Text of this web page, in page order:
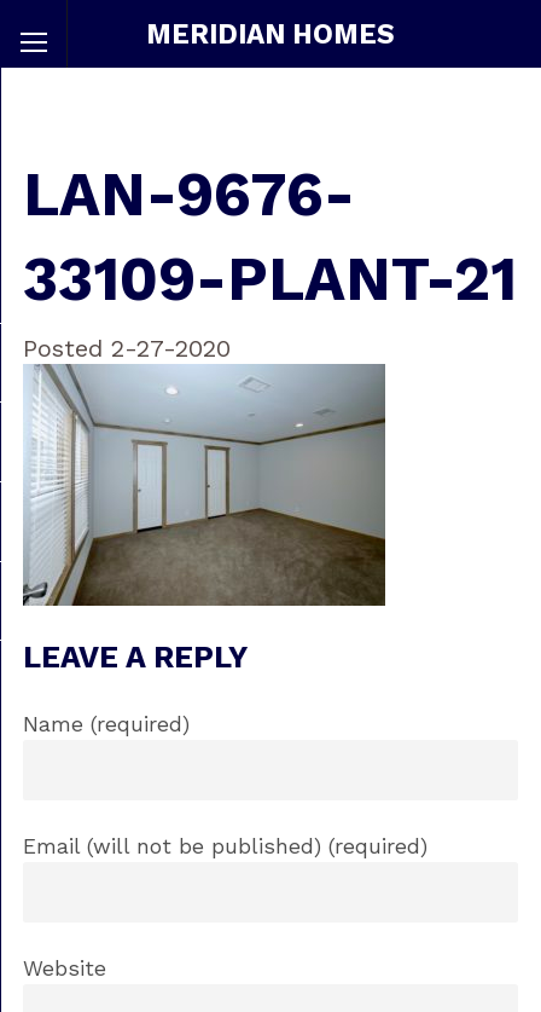
MERIDIAN HOMES
LAN-9676-
33109-PLANT-21
Posted 2-27-2020
LEAVE A REPLY
Name (required)
Email (will not be published) (required)
Website